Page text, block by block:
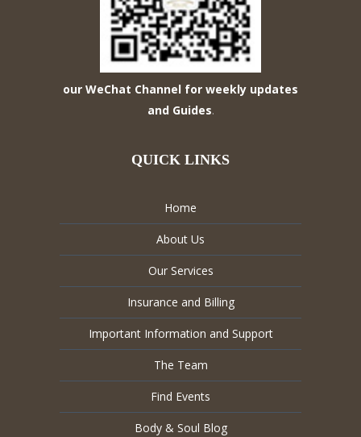
our WeChat Channel for weekly updates
and Guides.
QUICK LINKS
Home
About Us
Our Services
Insurance and Billing
Important Information and Support
The Team
Find Events
Body & Soul Blog